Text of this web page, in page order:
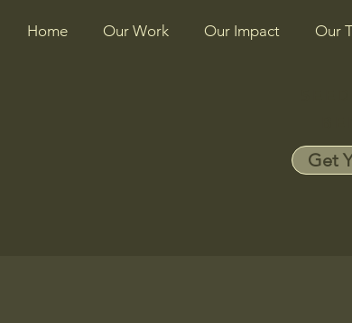
Home Our Work Our Impact Our
Get